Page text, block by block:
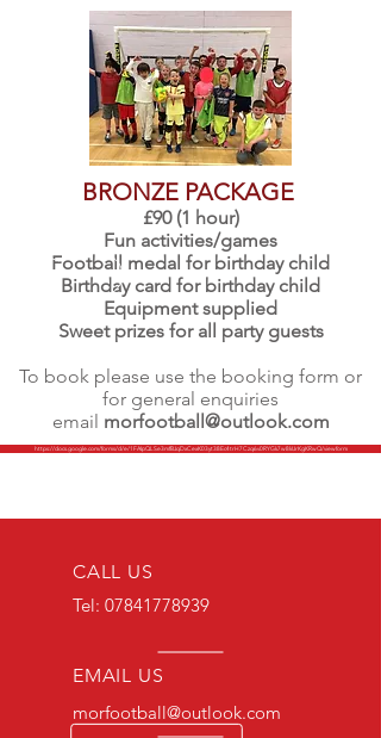
BRONZE PACKAGE
£90 (1 hour)
Fun activities/games
Football medal for birthday child
Birthday card for birthday child
Equipment supplied
Sweet prizes for all party guests
To book please use the booking form or
for general enquiries
email morfootball@outlook.com
https://docs.google.com/forms/d/e/1FAIpQLSe3mfBJqDxCexK03yt38Ec4trH7Czq6v0RYGk7w8kUrKgKRwQ/viewform
CALL US
Tel: 07841778939
EMAIL US
morfootball@outlook.com